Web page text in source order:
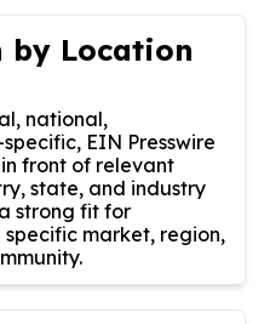
by Location
national,
EIN Presswire
front of relevant
state, and industry
strong fit for
market, region,